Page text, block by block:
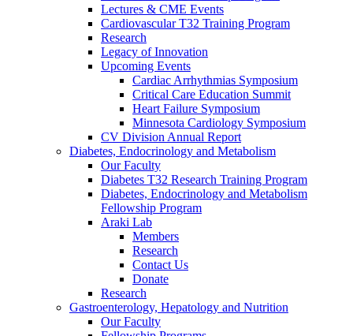
Lectures & CME Events
Cardiovascular T32 Training Program
Research
Legacy of Innovation
Upcoming Events
Cardiac Arrhythmias Symposium
Critical Care Education Summit
Heart Failure Symposium
Minnesota Cardiology Symposium
CV Division Annual Report
Diabetes, Endocrinology and Metabolism
Our Faculty
Diabetes T32 Research Training Program
Diabetes, Endocrinology and Metabolism
Fellowship Program
Araki Lab
Members
Research
Contact Us
Donate
Research
Gastroenterology, Hepatology and Nutrition
Our Faculty